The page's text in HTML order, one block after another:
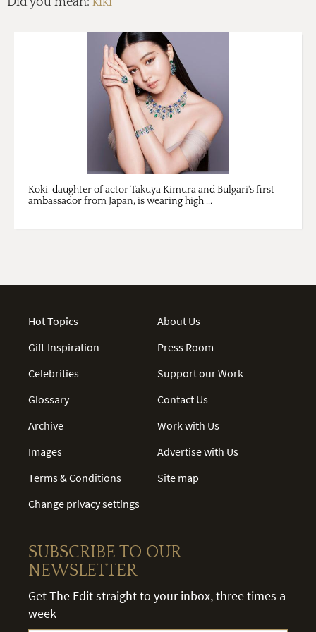
Koki, daughter of actor Takuya Kimura and Bulgari's first
ambassador from Japan, is wearing high ...
Hot Topics
Gift Inspiration
Celebrities
Glossary
Archive
Images
Terms & Conditions
Change privacy settings
About Us
Press Room
Support our Work
Contact Us
Work with Us
Advertise with Us
Site map
SUBSCRIBE TO OUR
NEWSLETTER
Get The Edit straight to your inbox, three times a
week